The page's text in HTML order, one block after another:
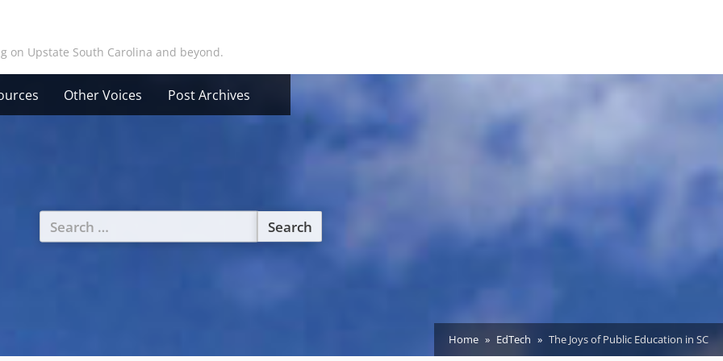
on Upstate South Carolina and beyond.
Other Voices Post Archives
Search
for:
Home EdTech The Joys of Public Education in SC